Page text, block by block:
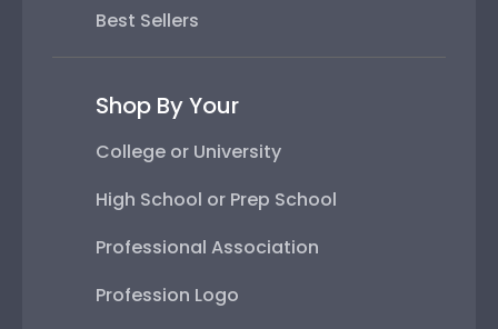
Best Sellers
Shop By Your
College or University
High School or Prep School
Professional Association
Profession Logo